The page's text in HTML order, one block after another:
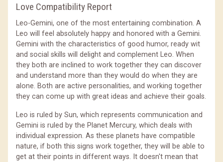
Love Compatibility Report
Leo-Gemini, one of the most entertaining combination. A
Leo will feel absolutely happy and honored with a Gemini.
Gemini with the characteristics of good humor, ready wit
and social skills will delight and complement Leo. When
they both are inclined to work together they can discover
and understand more than they would do when they are
alone. Both are active personalities, and working together
they can come up with great ideas and achieve their goals.
Leo is ruled by Sun, which represents communication and
Gemini is ruled by the Planet Mercury, which deals with
individual expression. As these planets have compatible
nature, if both this signs work together, they will be able to
get at their points in different ways. It doesn't mean that